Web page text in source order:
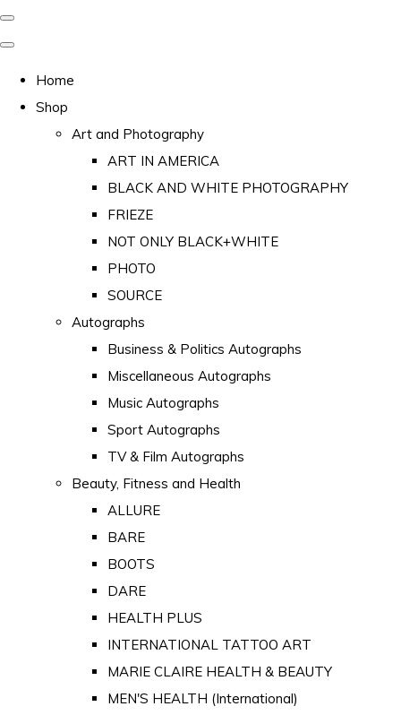
Home
Shop
Art and Photography
ART IN AMERICA
BLACK AND WHITE PHOTOGRAPHY
FRIEZE
NOT ONLY BLACK+WHITE
PHOTO
SOURCE
Autographs
Business & Politics Autographs
Miscellaneous Autographs
Music Autographs
Sport Autographs
TV & Film Autographs
Beauty, Fitness and Health
ALLURE
BARE
BOOTS
DARE
HEALTH PLUS
INTERNATIONAL TATTOO ART
MARIE CLAIRE HEALTH & BEAUTY
MEN'S HEALTH (International)